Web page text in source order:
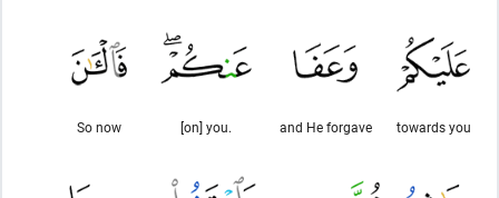
towards you
and He forgave
[on] you.
So now